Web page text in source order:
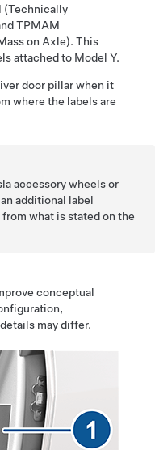
(Technically
TPMAM
on Axle). This
attached to Model Y.
door pillar when it
where the labels are
accessory wheels or
additional label
what is stated on the
conceptual
may differ.